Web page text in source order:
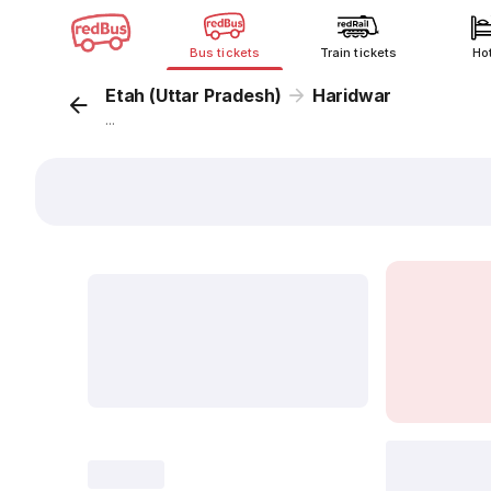
Bus tickets Train tickets
Etah (Uttar Pradesh) Haridwar
...